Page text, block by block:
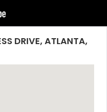
DRIVE, ATLANTA,